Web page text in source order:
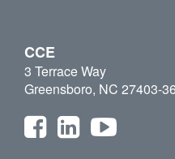
CCE
3 Terrace Way
Greensboro, NC 27403-